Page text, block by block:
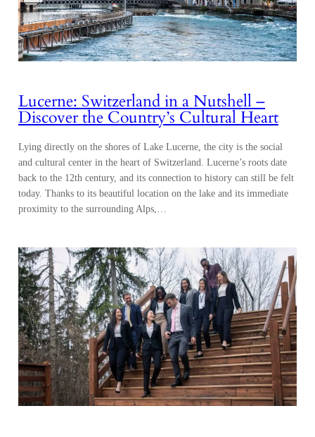
Lucerne: Switzerland in a Nutshell –
Discover the Country’s Cultural Heart
Lying directly on the shores of Lake Lucerne, the city is the social
and cultural center in the heart of Switzerland. Lucerne’s roots date
back to the 12th century, and its connection to history can still be felt
today. Thanks to its beautiful location on the lake and its immediate
proximity to the surrounding Alps,…